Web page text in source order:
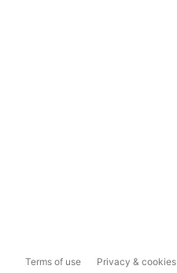
Terms of use Privacy & cookies